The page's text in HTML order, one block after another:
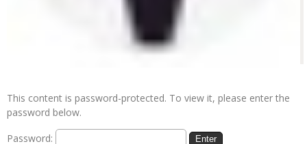
This content is password-protected. To view it, please enter the
password below.
Password: